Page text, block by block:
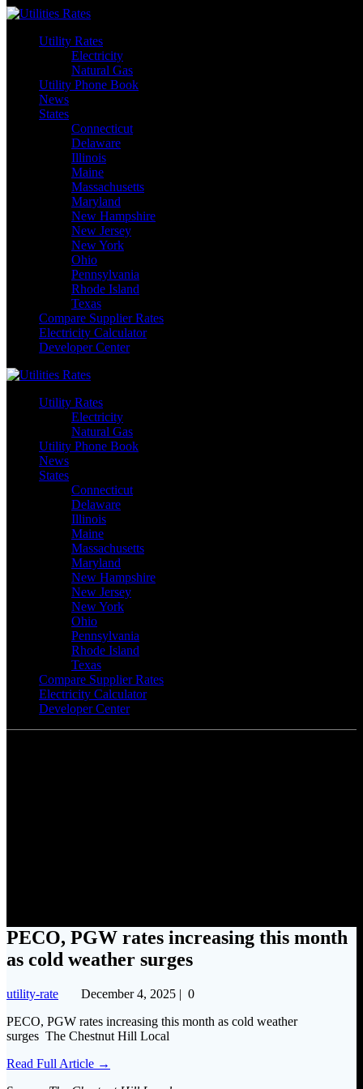
Skip
contentUtility Rates
Electricity
Natural Gas
Utility Phone Book
News
States
Connecticut
Delaware
Illinois
Maine
Massachusetts
Maryland
New Hampshire
New Jersey
New York
Ohio
Pennsylvania
Rhode Island
Texas
Compare Supplier Rates
Electricity Calculator
Developer Center
Utility Rates
Electricity
Natural Gas
Utility Phone Book
News
States
Connecticut
Delaware
Illinois
Maine
Massachusetts
Maryland
New Hampshire
New Jersey
New York
Ohio
Pennsylvania
Rhode Island
Texas
Compare Supplier Rates
Electricity Calculator
Developer Center
PECO, PGW rates increasing this month
as cold weather surges
utility-rate December 4, 2025 | 0
PECO, PGW rates increasing this month as cold weather
surges The Chestnut Hill Local
Read Full Article →